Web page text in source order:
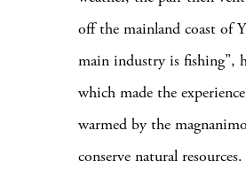
off the mainland coast of
main industry is fishing”,
which made the
warmed by the
conserve natural